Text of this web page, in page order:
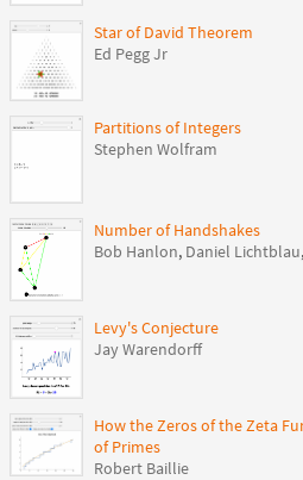
Star of David Theorem
Ed Pegg Jr
Partitions of Integers
Stephen Wolfram
Number of Handshakes
Bob Hanlon, Daniel Lichtblau,
Levy's Conjecture
Jay Warendorff
How the Zeros of the Zeta
of Primes
Robert Baillie